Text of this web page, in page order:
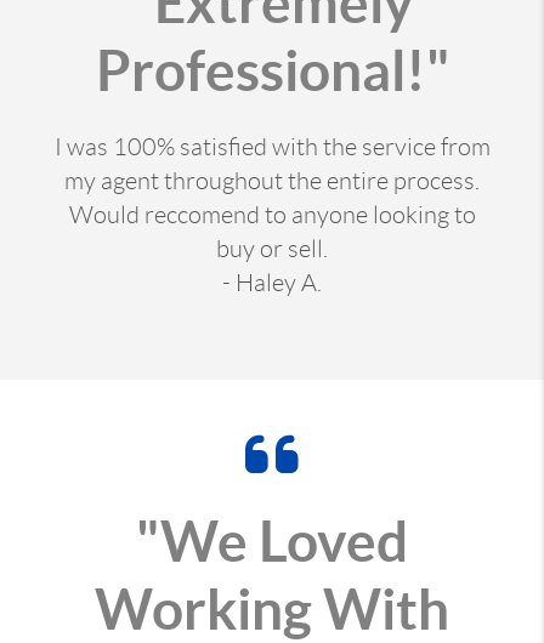
Professional!"
I was 100% satisfied with the service from
my agent throughout the entire process.
Would reccomend to anyone looking to
buy or sell.
- Haley A.
"We Loved
Working With